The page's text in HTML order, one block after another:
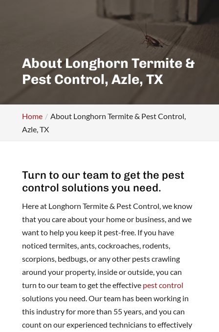
About Longhorn Termite &
Pest Control, Azle, TX
Home
About Longhorn Termite & Pest Control,
Azle, TX
Turn to our team to get the pest
control solutions you need.
Here at Longhorn Termite & Pest Control, we know
that you care about your home or business, and we
want to help you keep it pest-free. If you have
noticed termites, ants, cockroaches, rodents,
scorpions, bedbugs, or any other pests crawling
around your property, inside or outside, you can
turn to our team to get the effective pest control
solutions you need. Our team has been working in
this industry for more than 55 years, and you can
count on our experienced technicians to effectively